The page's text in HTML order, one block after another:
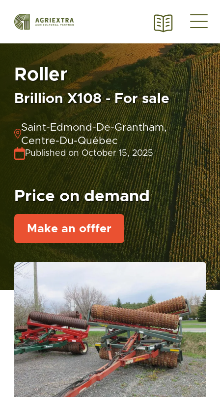
Roller
Brillion X108 - For sale
Saint-Edmond-De-Grantham,
Centre-Du-Québec
Published on October 15, 2025
Price on demand
Make an offfer